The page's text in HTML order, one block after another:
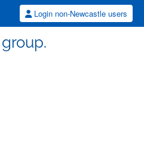
Login non-Newcastle users